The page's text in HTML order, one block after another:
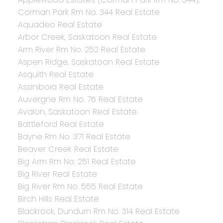
Corman Park Rm No. 344 Real Estate
Aquadeo Real Estate
Arbor Creek, Saskatoon Real Estate
Arm River Rm No. 252 Real Estate
Aspen Ridge, Saskatoon Real Estate
Asquith Real Estate
Assiniboia Real Estate
Auvergne Rm No. 76 Real Estate
Avalon, Saskatoon Real Estate
Battleford Real Estate
Bayne Rm No. 371 Real Estate
Beaver Creek Real Estate
Big Arm Rm No. 251 Real Estate
Big River Real Estate
Big River Rm No. 555 Real Estate
Birch Hills Real Estate
Blackrock, Dundurn Rm No. 314 Real Estate